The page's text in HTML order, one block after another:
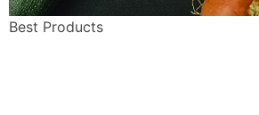
Best Products